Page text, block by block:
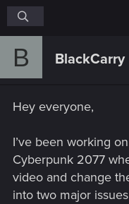
B BlackCarry
Hey everyone,
I’ve been working
Cyberpunk 2077
video and change
into two major